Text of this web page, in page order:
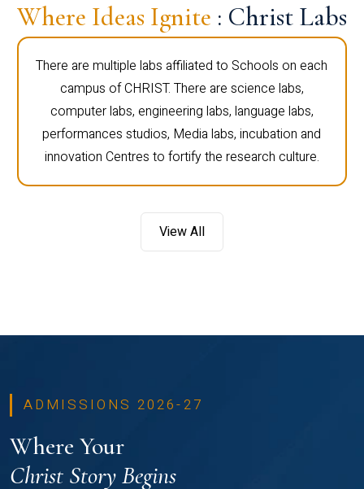
Where Ideas Ignite : Christ Labs
There are multiple labs affiliated to Schools on each
campus of CHRIST. There are science labs,
computer labs, engineering labs, language labs,
performances studios, Media labs, incubation and
innovation Centres to fortify the research culture.
View All
ADMISSIONS 2026-27
Where Your
Christ Story Begins